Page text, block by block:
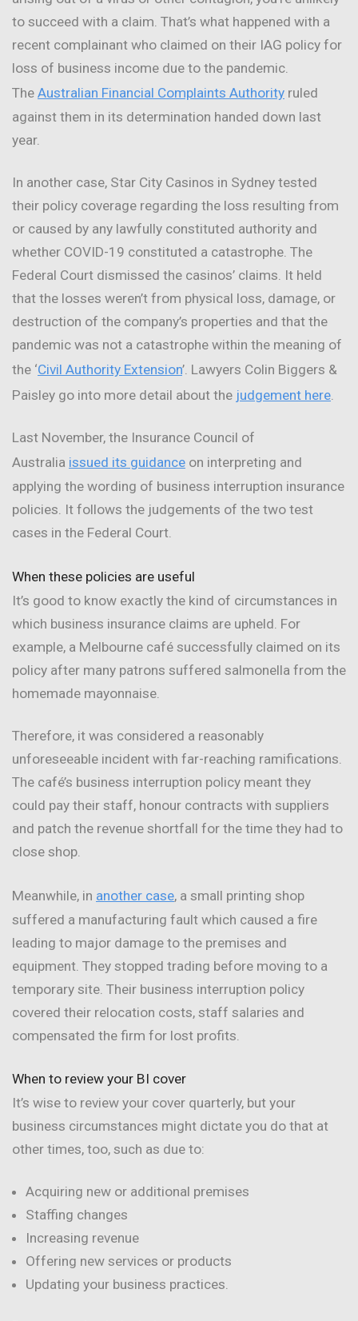
to succeed with a claim. That’s what happened with a
recent complainant who claimed on their IAG policy for
loss of business income due to the pandemic.
The Australian Financial Complaints Authority ruled
against them in its determination handed down last
year.
In another case, Star City Casinos in Sydney tested
their policy coverage regarding the loss resulting from
or caused by any lawfully constituted authority and
whether COVID-19 constituted a catastrophe. The
Federal Court dismissed the casinos’ claims. It held
that the losses weren’t from physical loss, damage, or
destruction of the company’s properties and that the
pandemic was not a catastrophe within the meaning of
the ‘Civil Authority Extension’. Lawyers Colin Biggers &
Paisley go into more detail about the judgement here
Last November, the Insurance Council of
Australia issued its guidance on interpreting and
applying the wording of business interruption insurance
policies. It follows the judgements of the two test
cases in the Federal Court.
When these policies are useful
It’s good to know exactly the kind of circumstances in
which business insurance claims are upheld. For
example, a Melbourne café successfully claimed on its
policy after many patrons suffered salmonella from the
homemade mayonnaise.
Therefore, it was considered a reasonably
unforeseeable incident with far-reaching ramifications.
The café’s business interruption policy meant they
could pay their staff, honour contracts with suppliers
and patch the revenue shortfall for the time they had to
close shop.
Meanwhile, in another case, a small printing shop
suffered a manufacturing fault which caused a fire
leading to major damage to the premises and
equipment. They stopped trading before moving to a
temporary site. Their business interruption policy
covered their relocation costs, staff salaries and
compensated the firm for lost profits.
When to review your BI cover
It’s wise to review your cover quarterly, but your
business circumstances might dictate you do that at
other times, too, such as due to:
Acquiring new or additional premises
Staffing changes
Increasing revenue
Offering new services or products
Updating your business practices.